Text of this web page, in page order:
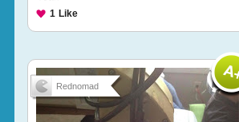
1 Like
Rednomad